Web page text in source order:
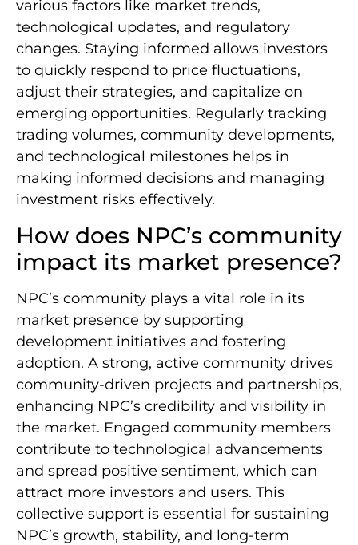
various factors like market trends,
technological updates, and regulatory
changes. Staying informed allows investors
to quickly respond to price fluctuations,
adjust their strategies, and capitalize on
emerging opportunities. Regularly tracking
trading volumes, community developments,
and technological milestones helps in
making informed decisions and managing
investment risks effectively.
How does NPC’s community
impact its market presence?
NPC’s community plays a vital role in its
market presence by supporting
development initiatives and fostering
adoption. A strong, active community drives
community-driven projects and partnerships,
enhancing NPC’s credibility and visibility in
the market. Engaged community members
contribute to technological advancements
and spread positive sentiment, which can
attract more investors and users. This
collective support is essential for sustaining
NPC’s growth, stability, and long-term